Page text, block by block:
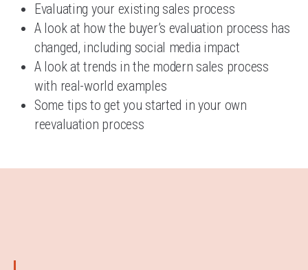
Evaluating your existing sales process
A look at how the buyer’s evaluation process has
changed, including social media impact
A look at trends in the modern sales process
with real-world examples
Some tips to get you started in your own
reevaluation process